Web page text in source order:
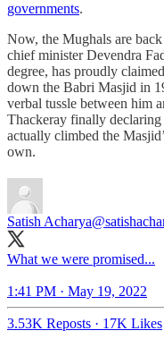
governments.
Now, the Mughals are
chief minister Devendra
degree, has proudly
down the Babri Masjid in
verbal tussle between him
Thackeray finally
actually climbed the
own.
Satish Acharya
What we were promised...
1:41 PM · May 19, 2022
3.53K Reposts · 17K Likes